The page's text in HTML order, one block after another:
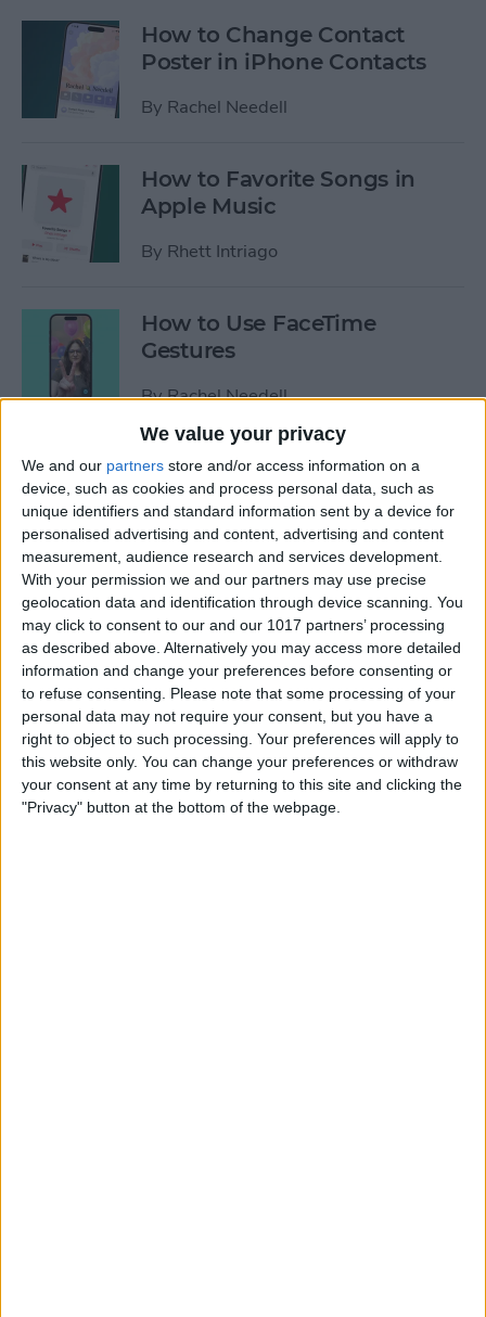
We value your privacy
We and our partners store and/or access information on a
device, such as cookies and process personal data, such as
unique identifiers and standard information sent by a device for
personalised advertising and content, advertising and content
measurement, audience research and services development.
With your permission we and our partners may use precise
geolocation data and identification through device scanning. You
may click to consent to our and our 1017 partners’ processing
as described above. Alternatively you may access more detailed
information and change your preferences before consenting or
to refuse consenting.
Please note that some processing of your
personal data may not require your consent, but you have a
right to object to such processing. Your preferences will apply to
this website only. You can change your preferences or withdraw
your consent at any time by returning to this site and clicking the
"Privacy" button at the bottom of the webpage.
How to Change Contact
Poster in iPhone Contacts
By Rachel Needell
How to Favorite Songs in
Apple Music
By Rhett Intriago
How to Use FaceTime
Gestures
ByRachel Needell
How to See Who Sent You
Links on iPhone
ByRhett Intriago
How Do I Turn Off Facebook
Notifications? Here’s How!
ByConner Carey
How to Check Apple Watch
VO2 Max Accuracy